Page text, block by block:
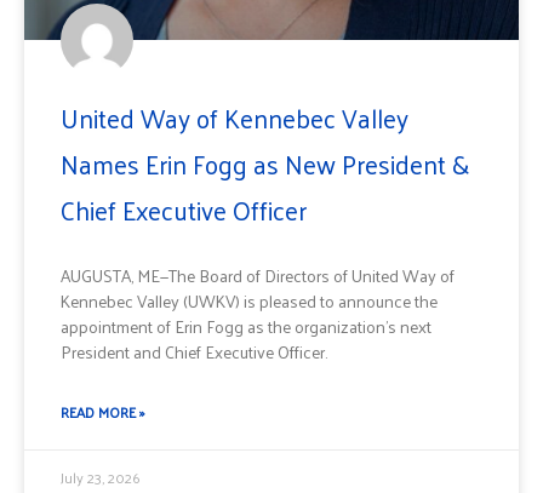
United Way of Kennebec Valley
Names Erin Fogg as New President &
Chief Executive Officer
AUGUSTA, ME—The Board of Directors of United Way of
Kennebec Valley (UWKV) is pleased to announce the
appointment of Erin Fogg as the organization’s next
President and Chief Executive Officer.
READ MORE »
July 23, 2026